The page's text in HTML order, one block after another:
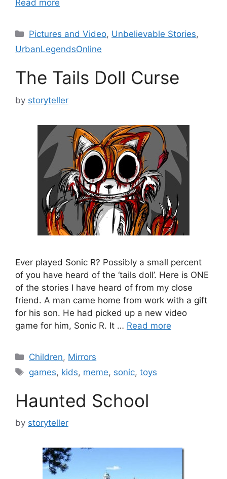
Read more
Categories
Pictures and Video, Unbelievable Stories,
UrbanLegendsOnline
The Tails Doll Curse
by storyteller
Ever played Sonic R? Possibly a small percent
of you have heard of the ‘tails doll’. Here is ONE
of the stories I have heard of from my close
friend. A man came home from work with a gift
for his son. He had picked up a new video
game for him, Sonic R. It … Read more
Categories
Children, Mirrors
Tags
games, kids, meme, sonic,toys
Haunted School
by storyteller